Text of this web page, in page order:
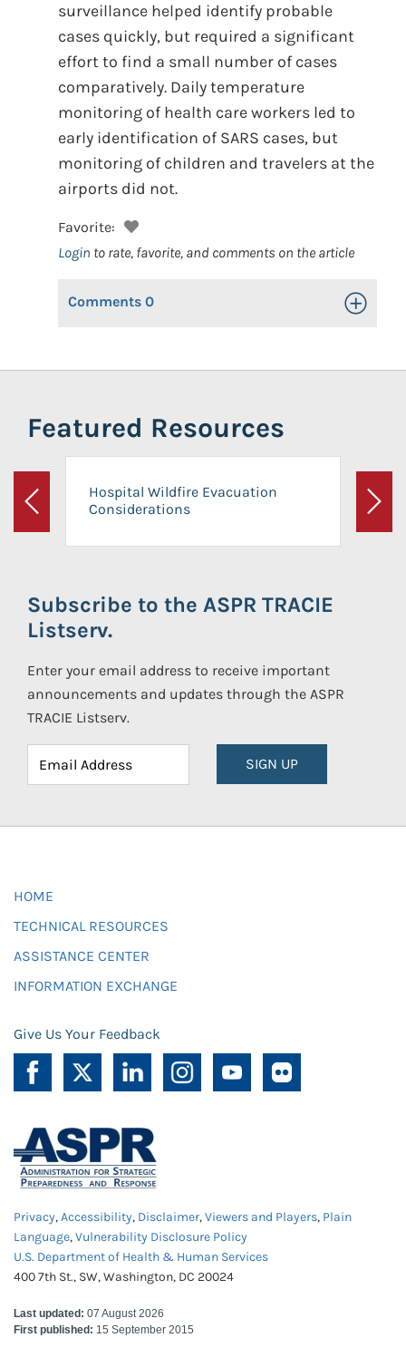
surveillance helped identify probable
cases quickly, but required a significant
effort to find a small number of cases
comparatively. Daily temperature
monitoring of health care workers led to
early identification of SARS cases, but
monitoring of children and travelers at the
airports did not.
Favorite:
Login to rate, favorite, and comments on the article
Comments 0 Toggle
Featured Resources
Previous
Hospital Wildfire Evacuation
Considerations
Next
Subscribe to the ASPR TRACIE
Listserv.
Enter your email address to receive important
announcements and updates through the ASPR
TRACIE Listserv.
SIGN UP
HOME
TECHNICAL RESOURCES
ASSISTANCE CENTER
INFORMATION EXCHANGE
Give Us Your Feedback
Privacy,Accessibility, Disclaimer,Viewers and Players, Plain
Language,Vulnerability Disclosure Policy
U.S. Department of Health & Human Services
400 7th St., SW, Washington, DC 20024
Last updated: 07 August 2026
First published: 15 September 2015